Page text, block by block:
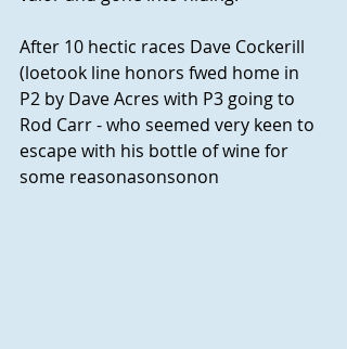
After 10 hectic races Dave Cockerill
(loetook line honors fwed home in
P2 by Dave Acres with P3 going to
Rod Carr - who seemed very keen to
escape with his bottle of wine for
some reasonasonsonon